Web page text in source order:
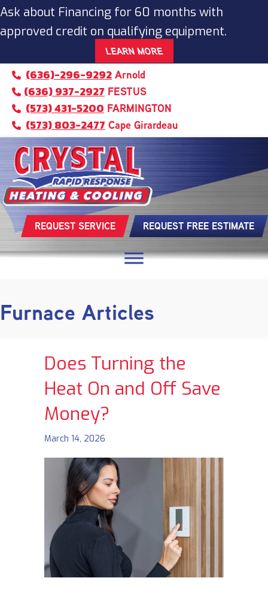
Ask about Financing for 60 months with
approved credit on qualifying equipment.
LEARN MORE
(636)-296-9292 Arnold
(636) 937-2927 FESTUS
(573) 431-5200 FARMINGTON
(573) 803-2477 Cape Girardeau
REQUEST SERVICE REQUEST FREE ESTIMATE
Furnace Articles
Does Turning the
Heat On and Off Save
Money?
March 14, 2026